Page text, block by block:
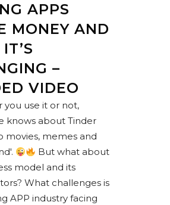
APPS
MONEY AND
–
VIDEO
you use it or not,
knows about Tinder
movies, memes and
But what about
model and its
What challenges is
APP industry facing